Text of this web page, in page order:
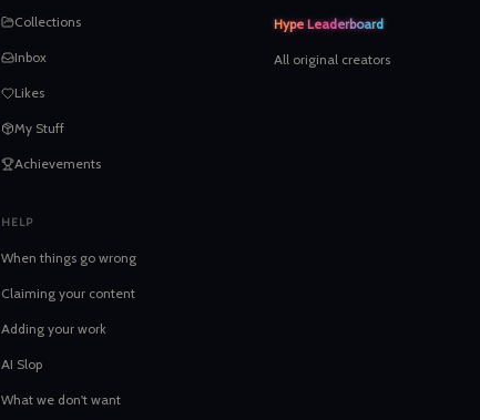
Collections
Inbox
Likes
My Stuff
Achievements
HELP
When things go wrong
Claiming your content
Adding your work
AI Slop
What we don't want
Hype Leaderboard
All original creators